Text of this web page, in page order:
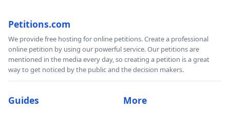
Petitions.com
We provide free hosting for online petitions. Create a professional
online petition by using our powerful service. Our petitions are
mentioned in the media every day, so creating a petition is a great
way to get noticed by the public and the decision makers.
Guides More